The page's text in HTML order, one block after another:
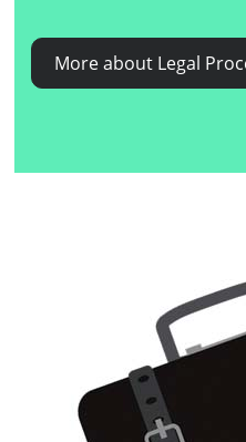
More about Legal